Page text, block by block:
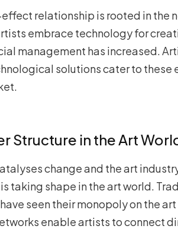
relationship is rooted in the
embrace technology for
management has increased.
solutions cater to
Structure in the Art
change and the art
taking shape in the art world.
seen their monopoly on the
enable artists to connect